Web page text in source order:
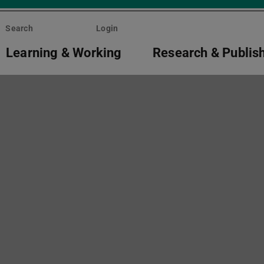
Search Login
Learning & Working Research &